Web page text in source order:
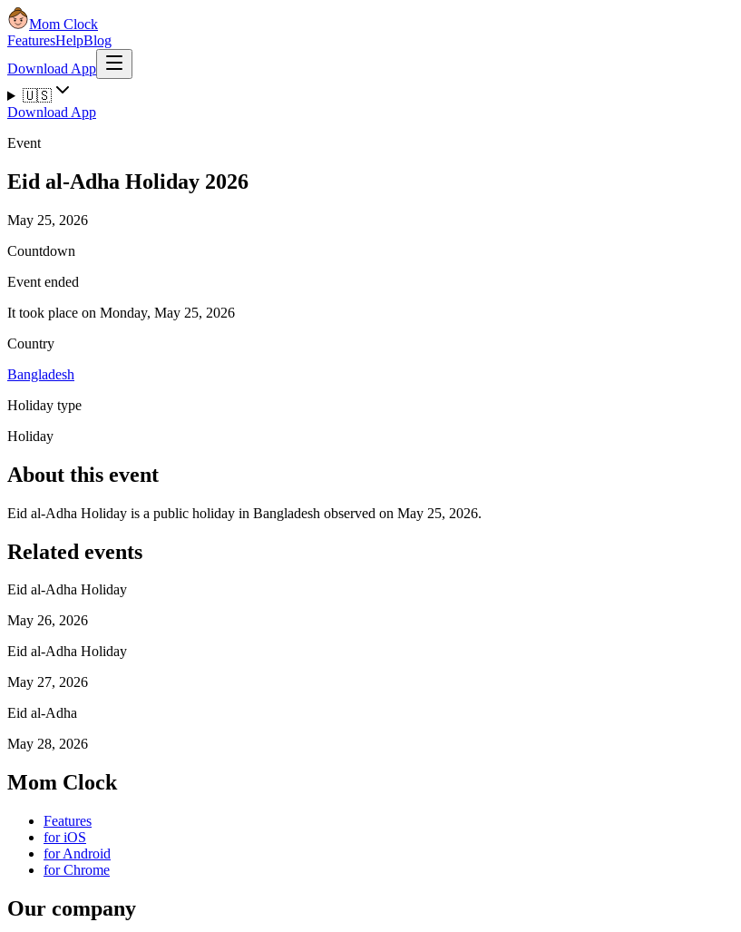
Mom Clock
FeaturesHelpBlog
Download App
🇺🇸
Download App
Event
Eid al-Adha Holiday 2026
May 25, 2026
Countdown
Event ended
It took place on Monday, May 25, 2026
Country
Bangladesh
Holiday type
Holiday
About this event
Eid al-Adha Holiday is a public holiday in Bangladesh observed on May 25, 2026.
Related events
Eid al-Adha Holiday
May 26, 2026
Eid al-Adha Holiday
May 27, 2026
Eid al-Adha
May 28, 2026
Mom Clock
Features
for iOS
for Android
for Chrome
Our company